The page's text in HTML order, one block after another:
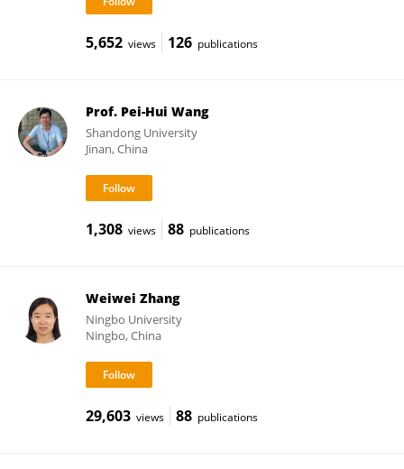
5,652 views 126 publications
Prof. Pei-Hui Wang
Shandong University
Jinan, China
1,308 views 88 publications
Weiwei Zhang
Ningbo University
Ningbo, China
29,603 views 88 publications